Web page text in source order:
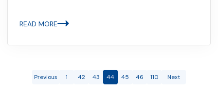
READ MORE
Previous 1 42 43 44 45 46 110 Next